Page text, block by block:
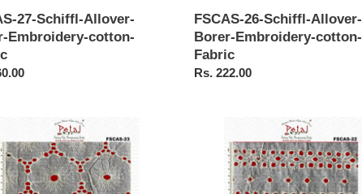
27-Schiffl-Allover-
Embroidery-cotton-
FSCAS-26-Schiffl-Allover-
Borer-Embroidery-cotton-
Fabric
Regular
Rs. 222.00
Schiffl-
Allover-